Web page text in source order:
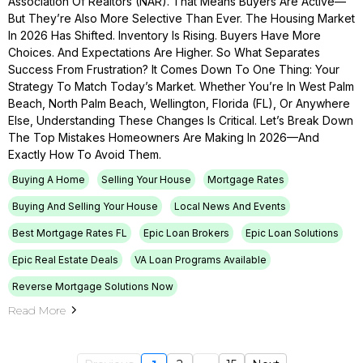
But They’re Also More Selective Than Ever. The Housing Market
In 2026 Has Shifted. Inventory Is Rising. Buyers Have More
Choices. And Expectations Are Higher. So What Separates
Success From Frustration? It Comes Down To One Thing: Your
Strategy To Match Today’s Market. Whether You’re In West Palm
Beach, North Palm Beach, Wellington, Florida (FL), Or Anywhere
Else, Understanding These Changes Is Critical. Let’s Break Down
The Top Mistakes Homeowners Are Making In 2026—And
Exactly How To Avoid Them.
Buying A Home Selling Your House Mortgage Rates
Buying And Selling Your House Local News And Events
Best Mortgage Rates FL Epic Loan Brokers Epic Loan Solutions
Epic Real Estate Deals VA Loan Programs Available
Reverse Mortgage Solutions Now
Read More